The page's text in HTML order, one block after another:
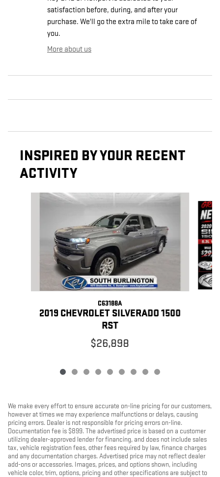
satisfaction before, during, and after your
purchase. We'll go the extra mile to take care of
you.
More about us
INSPIRED BY YOUR RECENT
ACTIVITY
C63188A
2019 CHEVROLET SILVERADO 1500
RST
$26,898
We make every effort to ensure accurate on-line pricing for our customers,
however at times we may experience malfunctions or delays, causing
pricing errors. Dealer is not responsible for pricing errors on-line.
Documentation fee is $899. The advertised price is based on a customer
utilizing dealer-approved lender for financing, and does not include sales
tax, vehicle registration fees, other fees required by law, finance charges
and any documentation charges. Advertised price may not reflect dealer
add-ons or accessories. Images, prices, and options shown, including
vehicle color, trim, options, pricing and other specifications are subject to